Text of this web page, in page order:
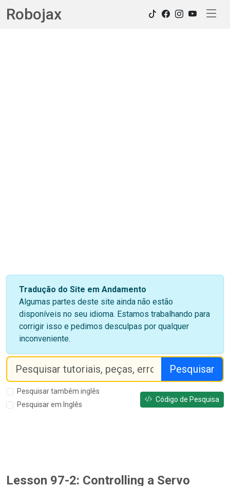
Robojax
Tradução do Site em Andamento
Algumas partes deste site ainda não estão
disponíveis no seu idioma. Estamos trabalhando para
corrigir isso e pedimos desculpas por qualquer
inconveniente.
Pesquisar
Pesquisar também inglês
Pesquisar em Inglês
Código de Pesquisa
Lesson 97-2: Controlling a Servo